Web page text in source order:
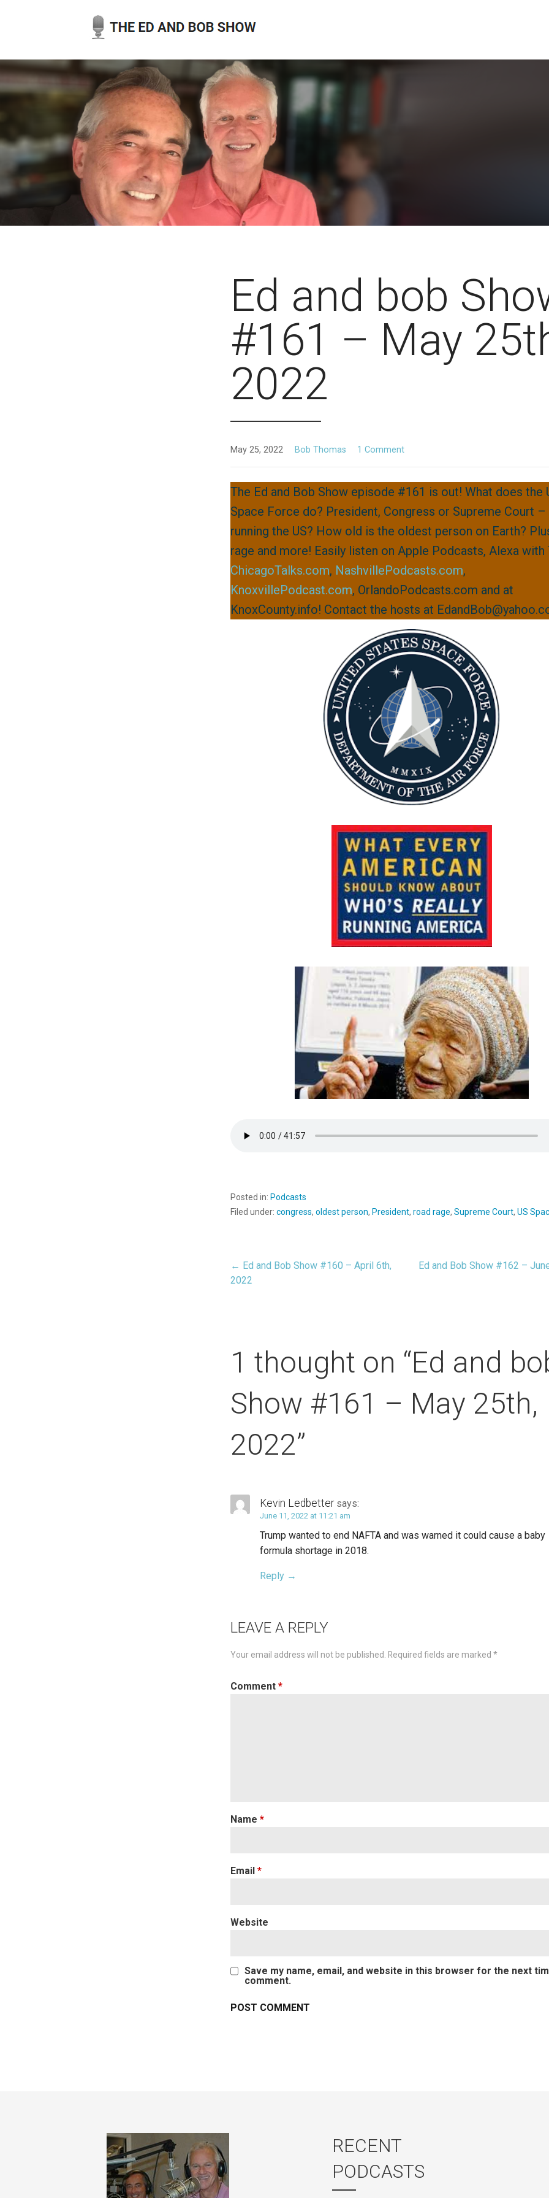
Ed and bob
#161 – May
2022
May 25, 2022 Bob Thomas 1 Comment
The Ed and Bob Show episode #161 is out! What does the
Space Force do? President, Congress or Supreme Court –
running the US? How old is the oldest person on Earth?
rage and more! Easily listen on Apple Podcasts, Alexa with
ChicagoTalks.com, NashvillePodcasts.com,
KnoxvillePodcast.com, OrlandoPodcasts.com and at
KnoxCounty.info! Contact the hosts at
Posted in: Podcasts
Filed under:congress,oldest person, President,road rage,Supreme Court,US
Post
← Ed and Bob Show #160 – April 6th,
2022
Ed and Bob Show #162 –
1 thought on “Ed and
Show #161 – May 25th,
2022”
Kevin Ledbetter says:
June 11, 2022 at 11:21 am
Trump wanted to end NAFTA and was warned it could cause a baby
formula shortage in 2018.
Reply
LEAVE A REPLY
Your email address will not be published. Required fields are marked*
Comment*
Name*
Email*
Website
Save my name, email, and website in this browser for the next
comment.
RECENT
PODCASTS